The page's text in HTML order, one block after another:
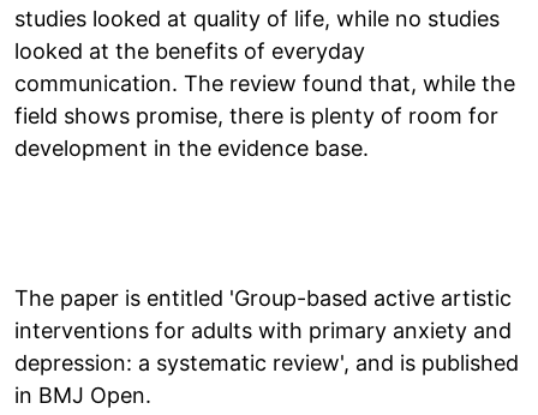
studies looked at quality of life, while no studies
looked at the benefits of everyday
communication. The review found that, while the
field shows promise, there is plenty of room for
development in the evidence base.
The paper is entitled 'Group-based active artistic
interventions for adults with primary anxiety and
depression: a systematic review', and is published
in BMJ Open.